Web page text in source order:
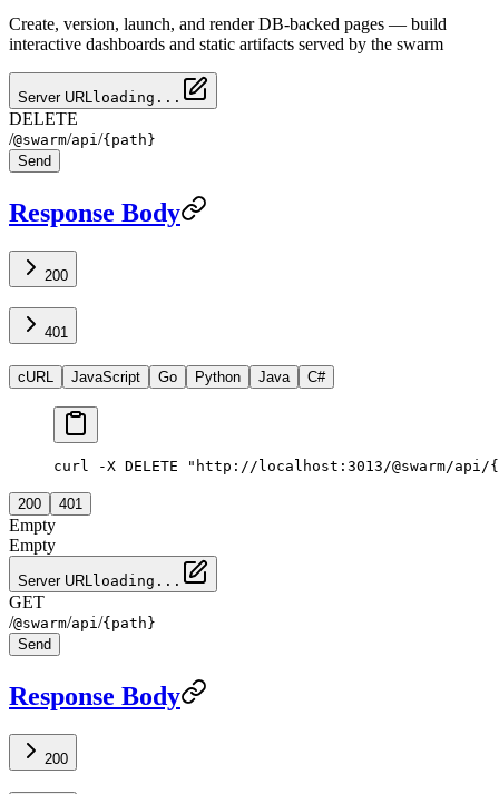
Create, version, launch, and render DB-backed pages — build
interactive dashboards and static artifacts served by the swarm
Server URL loading...
DELETE
/@swarm/api /{path}
Send
Response Body
200
401
cURL JavaScript Go Python Java C#
curl -X DELETE "http://localhost:3013/@swarm/api/
200 401
Empty
Empty
Server URLloading...
GET
/@swarm/api/{path}
Send
Response Body
200